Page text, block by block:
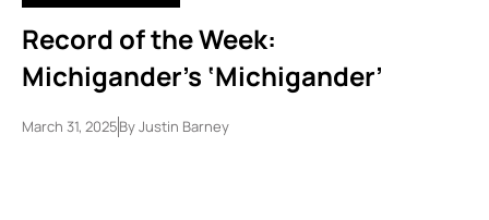
Record of the Week:
Michigander’s ‘Michigander’
March 31, 2025ByJustin Barney